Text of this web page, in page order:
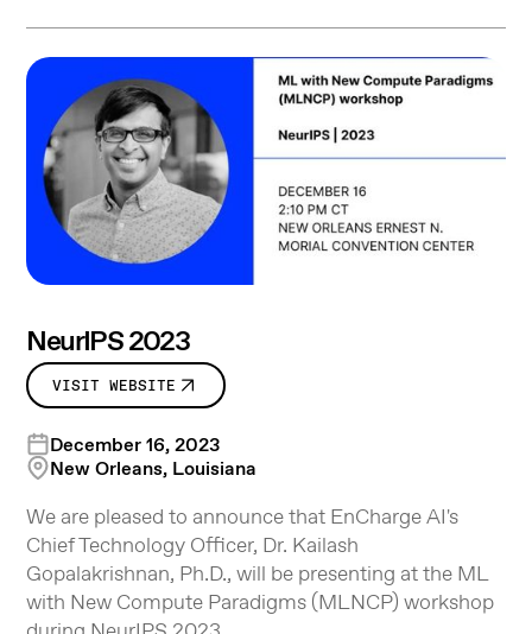
NeurIPS 2023
VISIT WEBSITE
December 16, 2023
New Orleans, Louisiana
We are pleased to announce that EnCharge AI's
Chief Technology Officer, Dr. Kailash
Gopalakrishnan, Ph.D., will be presenting at the ML
with New Compute Paradigms (MLNCP) workshop